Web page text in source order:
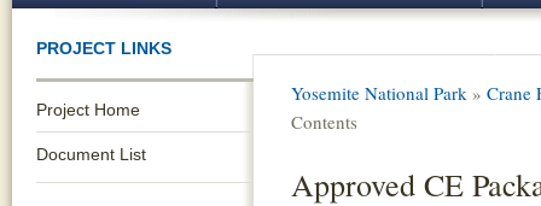
PROJECT LINKS
Project Home
Document List
Yosemite National Park » Crane
Contents
Approved CE